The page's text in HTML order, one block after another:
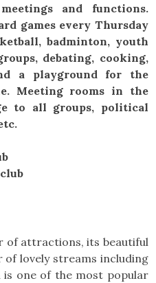
and functions.
games every Thursday
badminton, youth
debating, cooking,
a playground for the
Meeting rooms in the
to all groups, political
of attractions, its beautiful
of lovely streams including
is one of the most popular